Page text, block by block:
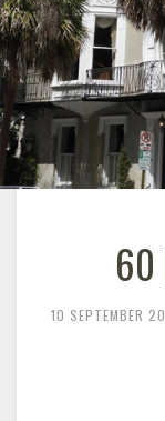
10 SEPTEMBER